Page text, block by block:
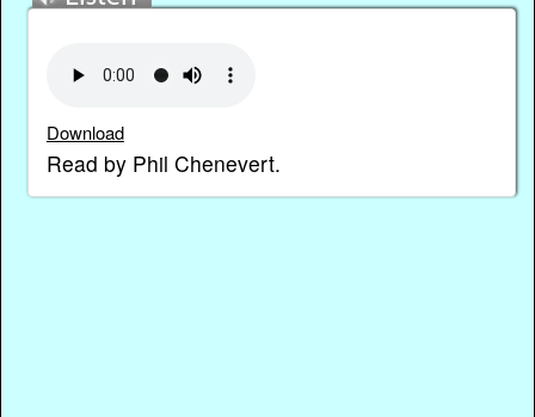
Download
Read by Phil Chenevert.